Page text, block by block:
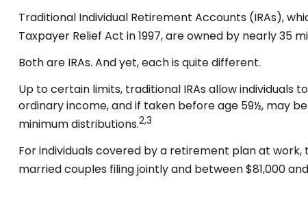
Traditional Individual Retirement Accounts (IRAs),
Taxpayer Relief Act in 1997, are owned by nearly 35
Both are IRAs. And yet, each is quite different.
Up to certain limits, traditional IRAs allow
ordinary income, and if taken before age 59½, may
minimum distributions.2,3
For individuals covered by a retirement plan at work,
married couples filing jointly and between $81,000